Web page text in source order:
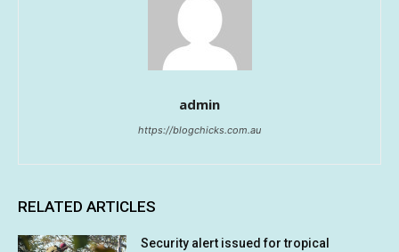
admin
https://blogchicks.com.au
RELATED ARTICLES
Security alert issued for tropical